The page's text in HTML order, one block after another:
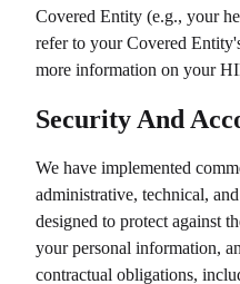
Covered Entity (e.g., your
refer to your Covered
more information on your
Security And
We have implemented
administrative, technical,
designed to protect against
your personal information,
contractual obligations,